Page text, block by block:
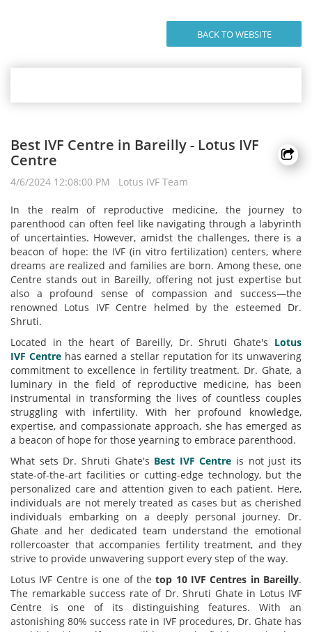
BACK TO WEBSITE
Best IVF Centre in Bareilly - Lotus IVF
Centre
4/6/2024 12:08:00 PM Lotus IVF Team
In the realm of reproductive medicine, the journey to
parenthood can often feel like navigating through a labyrinth
of uncertainties. However, amidst the challenges, there is a
beacon of hope: the IVF (in vitro fertilization) centers, where
dreams are realized and families are born. Among these, one
Centre stands out in Bareilly, offering not just expertise but
also a profound sense of compassion and success—the
renowned Lotus IVF Centre helmed by the esteemed Dr.
Shruti.
Located in the heart of Bareilly, Dr. Shruti Ghate's Lotus
IVF Centre has earned a stellar reputation for its unwavering
commitment to excellence in fertility treatment. Dr. Ghate, a
luminary in the field of reproductive medicine, has been
instrumental in transforming the lives of countless couples
struggling with infertility. With her profound knowledge,
expertise, and compassionate approach, she has emerged as
a beacon of hope for those yearning to embrace parenthood.
What sets Dr. Shruti Ghate's Best IVFCentre is not just its
state-of-the-art facilities or cutting-edge technology, but the
personalized care and attention given to each patient. Here,
individuals are not merely treated as cases but as cherished
individuals embarking on a deeply personal journey. Dr.
Ghate and her dedicated team understand the emotional
rollercoaster that accompanies fertility treatment, and they
strive to provide unwavering support every step of the way.
Lotus IVF Centre is one of thetop 10 IVFCentres in Bareilly.
The remarkable success rate of Dr. Shruti Ghate in Lotus IVF
Centre is one of its distinguishing features. With an
astonishing 80% success rate in IVF procedures, Dr. Ghate has